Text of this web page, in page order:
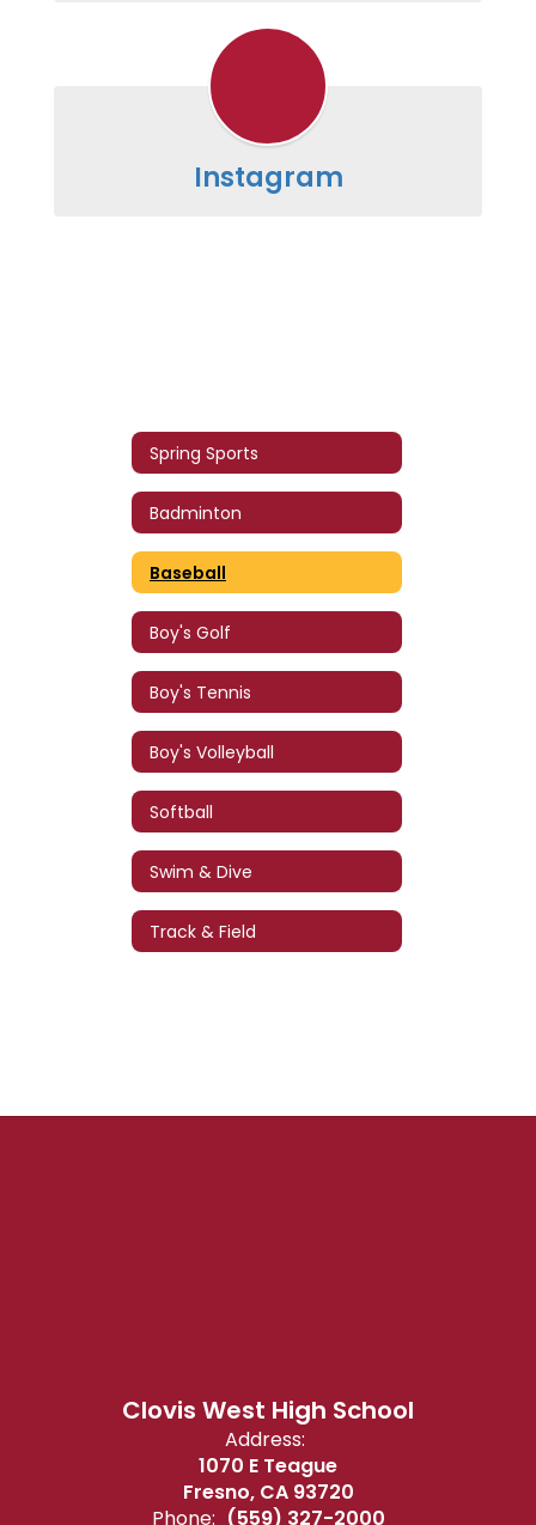
Instagram
Spring Sports
Badminton
Baseball
Boy's Golf
Boy's Tennis
Boy's Volleyball
Softball
Swim & Dive
Track & Field
Clovis West High School
Address:
1070 E Teague
Fresno, CA 93720
Phone: (559) 327-2000